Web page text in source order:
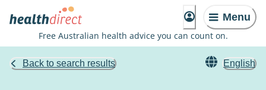
Menu
Free Australian health advice you can count on.
Back to search results English